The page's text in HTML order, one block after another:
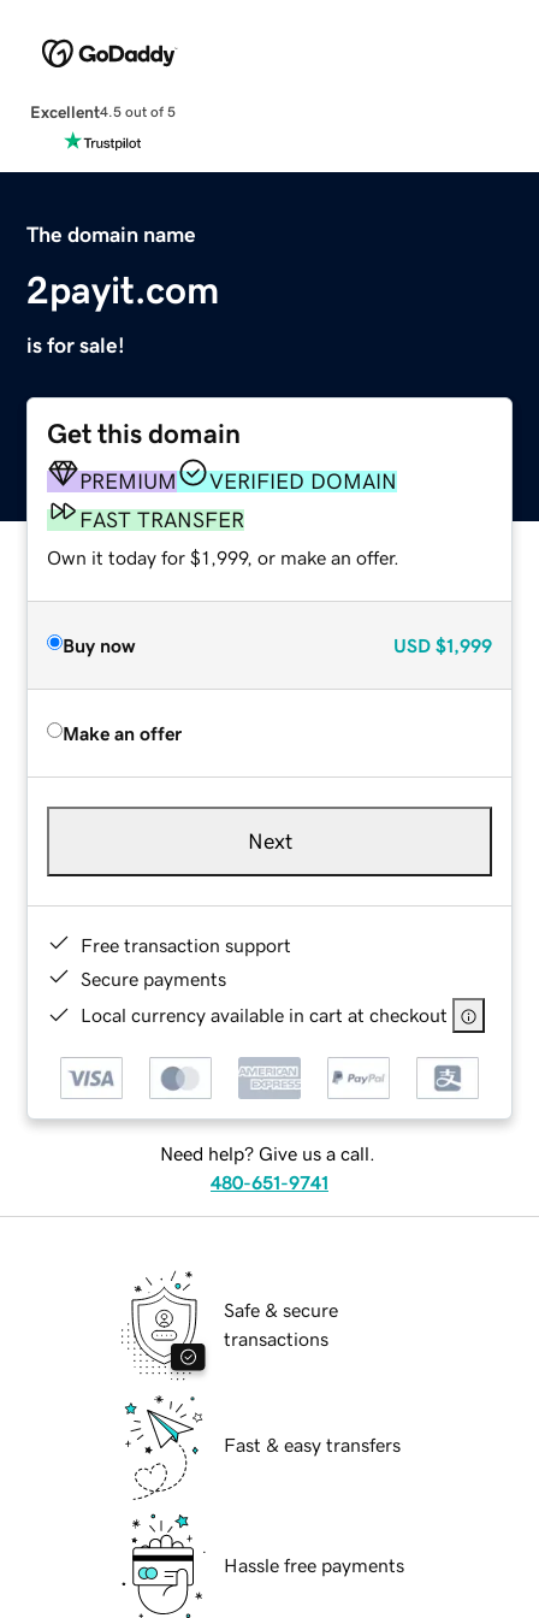
Excellent4.5 out of 5
The domain name
2payit.com
is for sale!
Get this domain
PREMIUM
VERIFIED DOMAIN
FAST TRANSFER
Own it today for $1,999, or make an offer.
Buy now USD $1,999
Make an offer
Next
Free transaction support
Secure payments
Local currency available in cart at checkout
Need help? Give us a call.
480-651-9741
Safe & secure
transactions
Fast & easy transfers
Hassle free payments